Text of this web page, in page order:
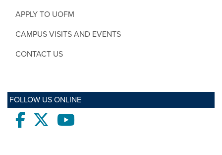
APPLY TO UOFM
CAMPUS VISITS AND EVENTS
CONTACT US
FOLLOW US ONLINE
Facebooktwitter